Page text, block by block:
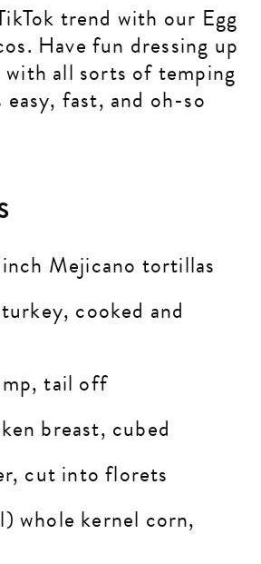
trend with our Egg
Have fun dressing up
all sorts of temping
easy, fast, and oh-so
Mejicano tortillas
cooked and
tail off
breast, cubed
cut into florets
whole kernel corn,